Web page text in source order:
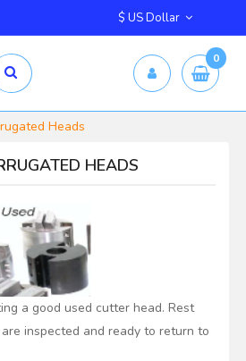
0
Heads
HEADS
a good used cutter head. Rest
inspected and ready to return to